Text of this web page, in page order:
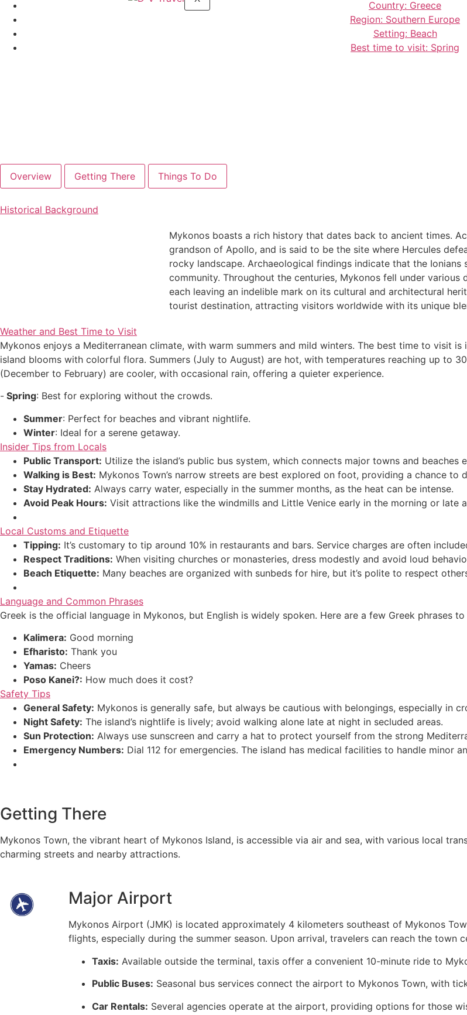
Country: Greece
Region: Southern Europe
Setting: Beach
Best time to visit: Spring
Overview Getting There Things To Do
Historical Background
Mykonos boasts a rich history that dates back to ancient times.
grandson of Apollo, and is said to be the site where Hercules
rocky landscape. Archaeological findings indicate that the
community. Throughout the centuries, Mykonos fell under various
each leaving an indelible mark on its cultural and architectural
tourist destination, attracting visitors worldwide with its unique
Weather and Best Time to Visit
Mykonos enjoys a Mediterranean climate, with warm summers and mild winters. The best time to visit
island blooms with colorful flora. Summers (July to August) are hot, with temperatures reaching up to
(December to February) are cooler, with occasional rain, offering a quieter experience.
- Spring: Best for exploring without the crowds.
Summer: Perfect for beaches and vibrant nightlife.
Winter: Ideal for a serene getaway.
Insider Tips from Locals
Public Transport: Utilize the island’s public bus system, which connects major towns and beaches
Walking is Best: Mykonos Town’s narrow streets are best explored on foot, providing a chance to
Stay Hydrated: Always carry water, especially in the summer months, as the heat can be intense.
Avoid Peak Hours: Visit attractions like the windmills and Little Venice early in the morning or late
Local Customs and Etiquette
Tipping: It’s customary to tip around 10% in restaurants and bars. Service charges are often
Respect Traditions: When visiting churches or monasteries, dress modestly and avoid loud
Beach Etiquette: Many beaches are organized with sunbeds for hire, but it’s polite to respect
Language and Common Phrases
Greek is the official language in Mykonos, but English is widely spoken. Here are a few Greek phrases
Kalimera: Good morning
Efharisto: Thank you
Yamas: Cheers
Poso Kanei?: How much does it cost?
Safety Tips
General Safety: Mykonos is generally safe, but always be cautious with belongings, especially in
Night Safety: The island’s nightlife is lively; avoid walking alone late at night in secluded areas.
Sun Protection: Always use sunscreen and carry a hat to protect yourself from the strong
Emergency Numbers: Dial 112 for emergencies. The island has medical facilities to handle minor
Getting There
Mykonos Town, the vibrant heart of Mykonos Island, is accessible via air and sea, with various local
charming streets and nearby attractions.
Major Airport
Mykonos Airport (JMK) is located approximately 4 kilometers southeast of Mykonos
flights, especially during the summer season. Upon arrival, travelers can reach the town
Taxis: Available outside the terminal, taxis offer a convenient 10-minute ride to
Public Buses: Seasonal bus services connect the airport to Mykonos Town, with
Car Rentals: Several agencies operate at the airport, providing options for those